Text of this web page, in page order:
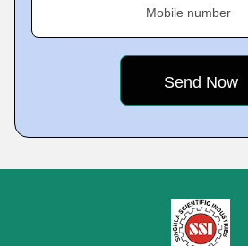
Mobile number